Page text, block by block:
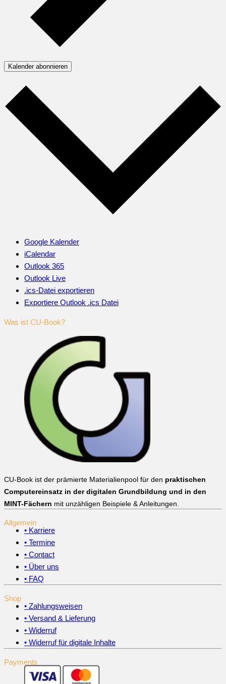
Kalender abonnieren
Google Kalender
iCalendar
Outlook 365
Outlook Live
.ics-Datei exportieren
Exportiere Outlook .ics Datei
Was ist CU-Book?
CU-Book ist der prämierte Materialienpool für den praktischen
Computereinsatz in der digitalen Grundbildung und in den
MINT-Fächern mit unzähligen Beispiele & Anleitungen.
Allgemein
• Karriere
• Termine
• Contact
• Über uns
• FAQ
Shop
• Zahlungsweisen
• Versand & Lieferung
• Widerruf
• Widerruf für digitale Inhalte
Payments